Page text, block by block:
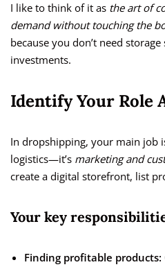
I like to think of it as the art of
demand without touching the
because you don’t need
investments.
Identify Your Role
In dropshipping, your main job
logistics—it’s marketing and
create a digital storefront, list
Your key
Finding profitable products: